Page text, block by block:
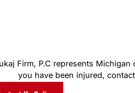
Firm, P.C represents
you have been injured,